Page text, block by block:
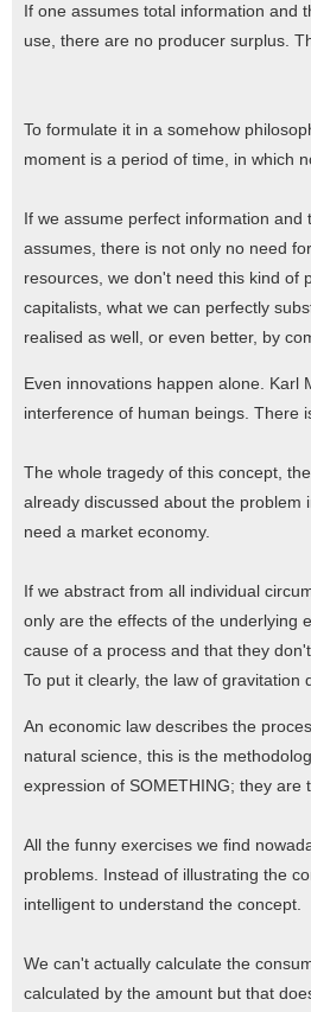
If one assumes total information and
use, there are no producer surplus.
To formulate it in a somehow
moment is a period of time, in which
If we assume perfect information
assumes, there is not only no need
resources, we don't need this kind of
capitalists, what we can perfectly
realised as well, or even better, by
Even innovations happen alone. Karl
interference of human beings. There
The whole tragedy of this concept,
already discussed about the problem
need a market economy.
If we abstract from all individual
only are the effects of the underlying
cause of a process and that they
To put it clearly, the law of
An economic law describes the
natural science, this is the
expression of SOMETHING; they
All the funny exercises we find
problems. Instead of illustrating the
intelligent to understand the concept.
We can't actually calculate the
calculated by the amount but that